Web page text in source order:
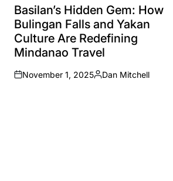
IN
Basilan’s Hidden Gem: How
Bulingan Falls and Yakan
Culture Are Redefining
Mindanao Travel
on
November 1, 2025
Posted
Dan Mitchell